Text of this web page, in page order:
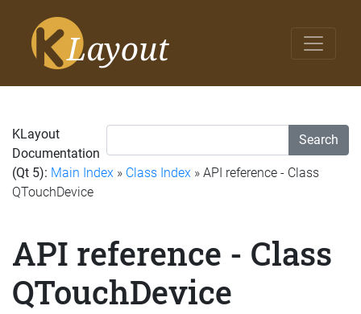
Search
KLayout
Documentation
(Qt 5): Main Index » Class Index » API reference - Class
QTouchDevice
API reference - Class
QTouchDevice